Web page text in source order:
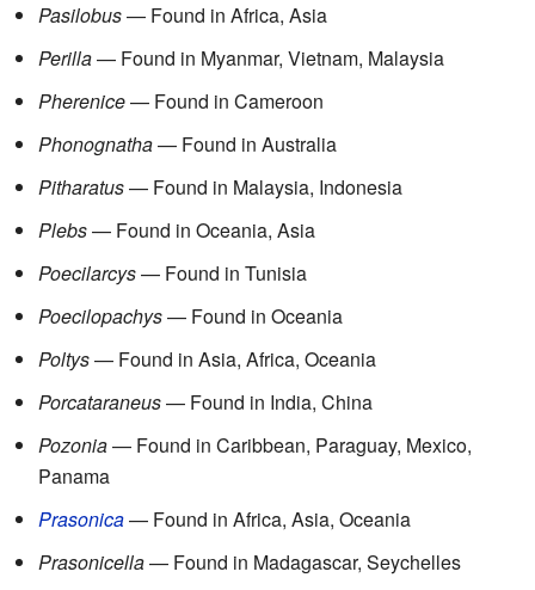
Pasilobus— Found in Africa, Asia
Perilla— Found in Myanmar, Vietnam, Malaysia
Pherenice— Found in Cameroon
Phonognatha— Found in Australia
Pitharatus— Found in Malaysia, Indonesia
Plebs— Found in Oceania, Asia
Poecilarcys— Found in Tunisia
Poecilopachys— Found in Oceania
Poltys— Found in Asia, Africa, Oceania
Porcataraneus— Found in India, China
Pozonia— Found in Caribbean, Paraguay, Mexico,
Panama
Prasonica— Found in Africa, Asia, Oceania
Prasonicella— Found in Madagascar, Seychelles